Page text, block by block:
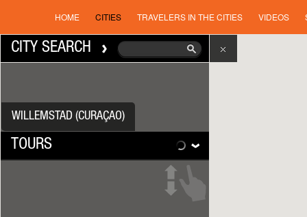
HOME CITIES TRAVELERS IN THE CITIES VIDEOS
CITY SEARCH
WILLEMSTAD (CURAÇAO)
TOURS